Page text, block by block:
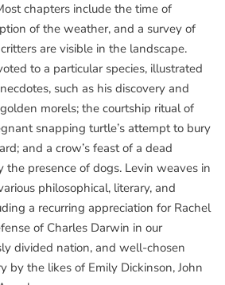
chapters include the time of
of the weather, and a survey of
are visible in the landscape.
to a particular species, illustrated
such as his discovery and
morels; the courtship ritual of
snapping turtle’s attempt to bury
and a crow’s feast of a dead
the presence of dogs. Levin weaves in
philosophical, literary, and
a recurring appreciation for Rachel
of Charles Darwin in our
divided nation, and well-chosen
by the likes of Emily Dickinson, John